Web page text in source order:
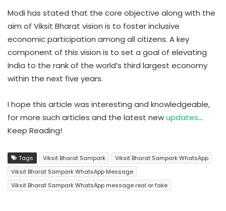
Modi has stated that the core objective along with the
aim of Viksit Bharat vision is to foster inclusive
economic participation among all citizens. A key
component of this vision is to set a goal of elevating
India to the rank of the world’s third largest economy
within the next five years.
I hope this article was interesting and knowledgeable,
for more such articles and the latest newupdates…
Keep Reading!
Tags Viksit Bharat Sampark
Viksit Bharat Sampark WhatsApp
Viksit Bharat Sampark WhatsApp Message
Viksit Bharat Sampark WhatsApp message real or fake